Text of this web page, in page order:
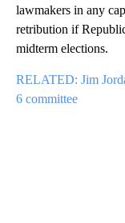
lawmakers in any
retribution if
midterm elections.
RELATED: Jim
6 committee